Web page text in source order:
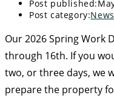
Post published:
Post category:News
Our 2026 Spring Work
through 16th. If you
two, or three days, we
prepare the property